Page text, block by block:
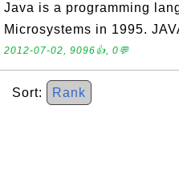
Java is a programming
Microsystems in 1995.
2012-07-02, 9096👍, 0💬
Sort: Rank